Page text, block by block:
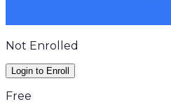
Not Enrolled
Login to Enroll
Free